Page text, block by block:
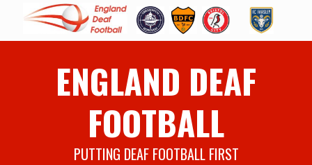
ENGLAND DEAF
FOOTBALL
PUTTING DEAF FOOTBALL FIRST